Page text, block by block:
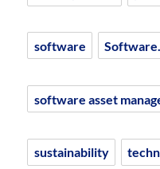
software
software asset
sustainability